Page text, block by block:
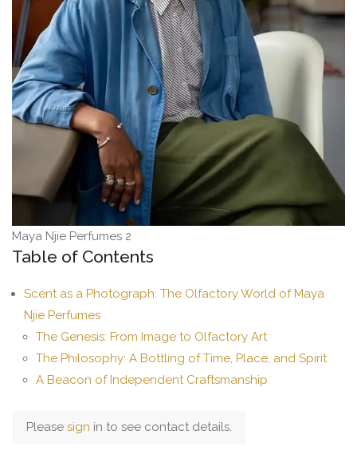
Maya Njie Perfumes 2
Table of Contents
Scent as a Photograph: The Olfactory World of Maya
Njie Perfumes
The Genesis: From Image to Olfactory Art
The Philosophy: A Bottling of Time, Place, and Spirit
A Beacon of Independent Craftsmanship
Please sign in to see contact details.